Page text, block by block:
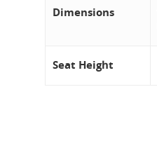
Dimensions
Seat Height